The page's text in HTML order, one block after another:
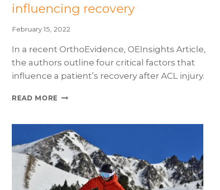
influencing recovery
February 15, 2022
In a recent OrthoEvidence, OEInsights Article,
the authors outline four critical factors that
influence a patient’s recovery after ACL injury.
READ MORE ACL
CRITICAL
FACTORS
INFLUENCING
RECOVERY